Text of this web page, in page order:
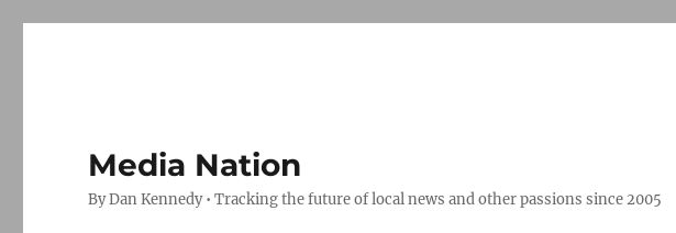
Media Nation
By Dan Kennedy • Tracking the future of local news and other passions since 2005